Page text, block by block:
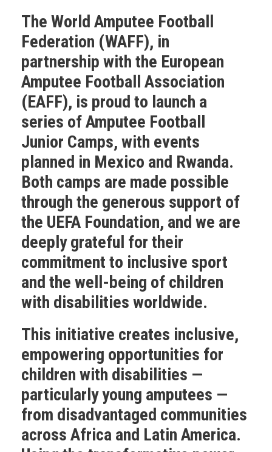
The World Amputee Football
Federation (WAFF), in
partnership with the European
Amputee Football Association
(EAFF), is proud to launch a
series of Amputee Football
Junior Camps, with events
planned in Mexico and Rwanda.
Both camps are made possible
through the generous support of
the UEFA Foundation, and we are
deeply grateful for their
commitment to inclusive sport
and the well-being of children
with disabilities worldwide.
This initiative creates inclusive,
empowering opportunities for
children with disabilities —
particularly young amputees —
from disadvantaged communities
across Africa and Latin America.